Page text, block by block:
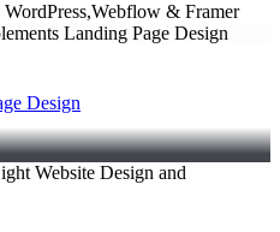
& Framer
Design